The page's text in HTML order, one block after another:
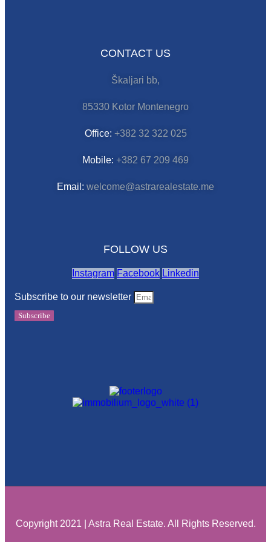
CONTACT US
Škaljari bb,
85330 Kotor Montenegro
Office: +382 32 322 025
Mobile: +382 67 209 469
Email: welcome@astrarealestate.me
FOLLOW US
Instagram Facebook Linkedin
Subscribe to our newsletter
Subscribe
Copyright 2021 | Astra Real Estate. All Rights Reserved.